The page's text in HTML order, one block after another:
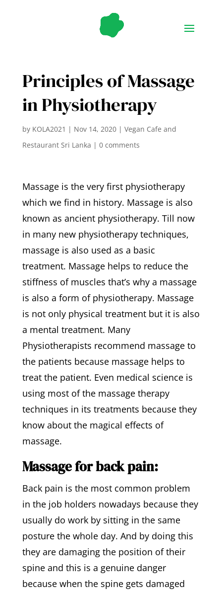
Principles of Massage
in Physiotherapy
by KOLA2021 | Nov 14, 2020| Vegan Cafe and
Restaurant Sri Lanka | 0 comments
Massage is the very first physiotherapy
which we find in history. Massage is also
known as ancient physiotherapy. Till now
in many new physiotherapy techniques,
massage is also used as a basic
treatment. Massage helps to reduce the
stiffness of muscles that’s why a massage
is also a form of physiotherapy. Massage
is not only physical treatment but it is also
a mental treatment. Many
Physiotherapists recommend massage to
the patients because massage helps to
treat the patient. Even medical science is
using most of the massage therapy
techniques in its treatments because they
know about the magical effects of
massage.
Massage for back pain:
Back pain is the most common problem
in the job holders nowadays because they
usually do work by sitting in the same
posture the whole day. And by doing this
they are damaging the position of their
spine and this is a genuine danger
because when the spine gets damaged